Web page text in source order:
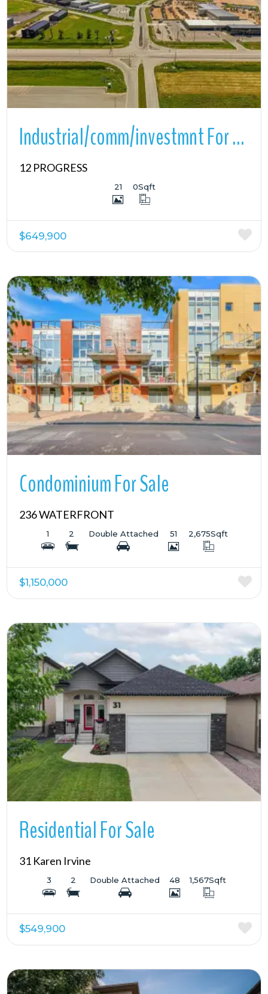
More Details
Industrial/comm/investmnt For Sale
12 PROGRESS
21 0Sqft
$649,900
More Details
Condominium For Sale
236 WATERFRONT
1 2 Double Attached 51 2,675Sqft
$1,150,000
More Details
Residential For Sale
31 Karen Irvine
3 2 Double Attached 48 1,567Sqft
$549,900